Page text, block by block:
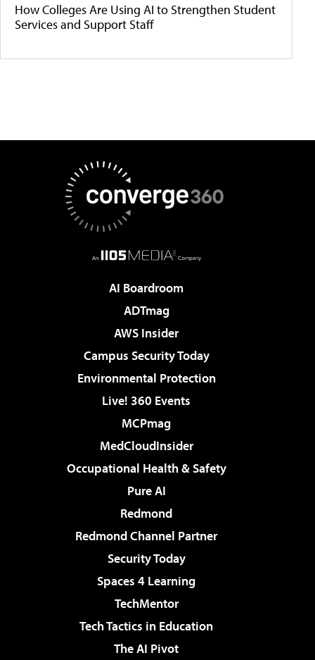
How Colleges Are Using AI to Strengthen Student
Services and Support Staff
AI Boardroom
ADTmag
AWS Insider
Campus Security Today
Environmental Protection
Live! 360 Events
MCPmag
MedCloudInsider
Occupational Health & Safety
Pure AI
Redmond
Redmond Channel Partner
Security Today
Spaces 4 Learning
TechMentor
Tech Tactics in Education
The AI Pivot